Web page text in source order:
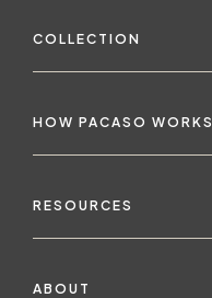
COLLECTION
HOW PACASO WORKS
RESOURCES
ABOUT